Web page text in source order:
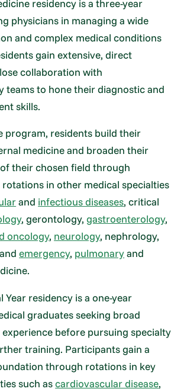
residency is a three-year
physicians in managing a wide
and complex medical conditions
gain extensive, direct
collaboration with
teams to hone their diagnostic and
skills.
program, residents build their
medicine and broaden their
their chosen field through
in other medical specialties
and infectious diseases, critical
, gerontology,gastroenterology,
oncology, neurology, nephrology,
emergency, pulmonaryand
Year residency is a one-year
graduates seeking broad
before pursuing specialty
training. Participants gain a
through rotations in key
such ascardiovascular disease,